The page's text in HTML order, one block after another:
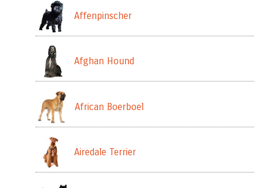
Affenpinscher
Afghan Hound
African Boerboel
Airedale Terrier